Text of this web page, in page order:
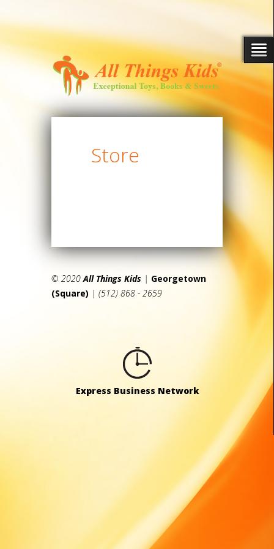
Store
© 2020All Things Kids | Georgetown
(Square) | (512) 868 - 2659
Express Business Network